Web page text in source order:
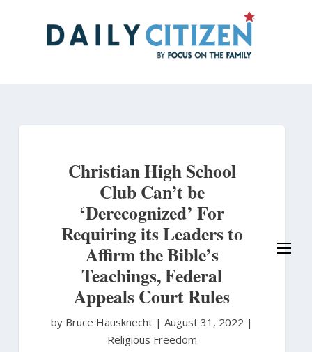
Christian High School
Club Can’t be
‘Derecognized’ For
Requiring its Leaders to
Affirm the Bible’s
Teachings, Federal
Appeals Court Rules
by Bruce Hausknecht | August 31, 2022 |
Religious Freedom